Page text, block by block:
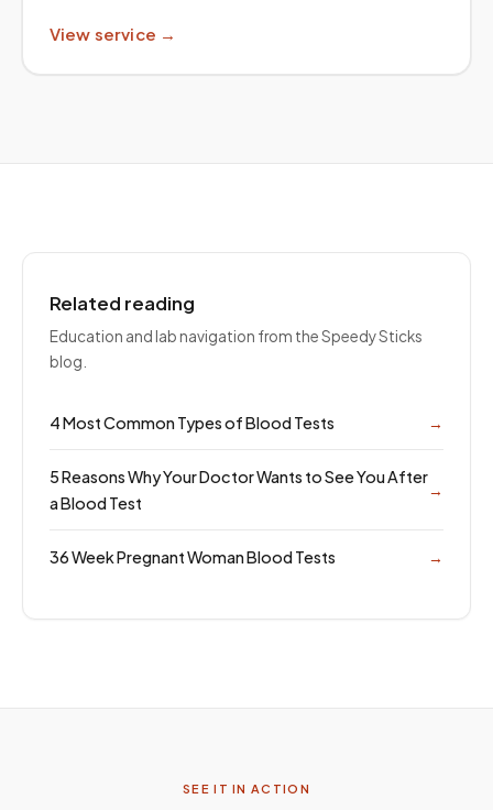
View service →
Related reading
Education and lab navigation from the Speedy Sticks
blog.
4 Most Common Types of Blood Tests →
5 Reasons Why Your Doctor Wants to See You After
a Blood Test
→
36 Week Pregnant Woman Blood Tests →
SEE IT IN ACTION